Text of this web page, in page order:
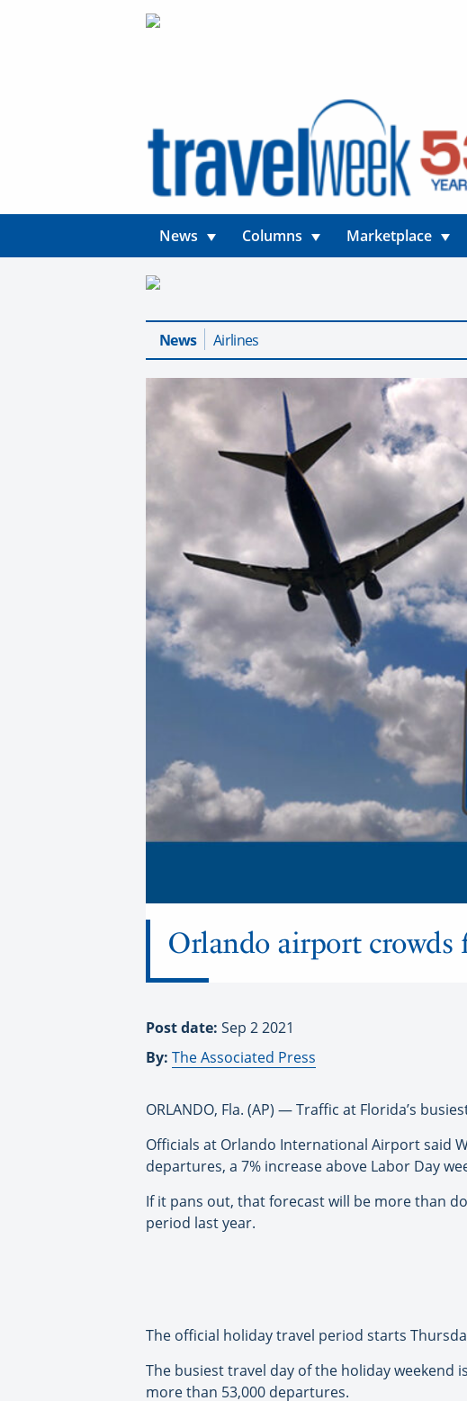
News Columns Marketplace
News Airlines
Orlando airport crowds
Post date: Sep 2 2021
By: The Associated Press
ORLANDO, Fla. (AP) — Traffic at Florida’s
Officials at Orlando International Airport said
departures, a 7% increase above Labor Day
If it pans out, that forecast will be more than
period last year.
The official holiday travel period starts
The busiest travel day of the holiday
more than 53,000 departures.